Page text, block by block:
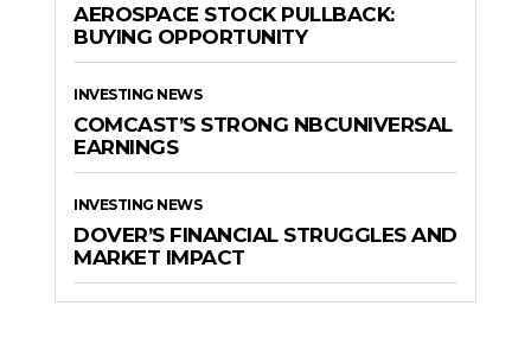
AEROSPACE STOCK PULLBACK:
BUYING OPPORTUNITY
INVESTING NEWS
COMCAST’S STRONG NBCUNIVERSAL
EARNINGS
INVESTING NEWS
DOVER’S FINANCIAL STRUGGLES AND
MARKET IMPACT